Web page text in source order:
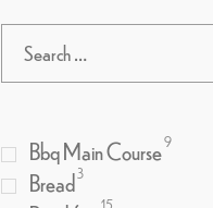
Bbq Main Course9
Bread 3